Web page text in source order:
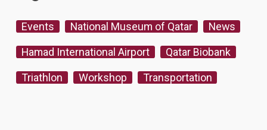
Events National Museum of Qatar News
Hamad International Airport Qatar Biobank
Triathlon Workshop Transportation